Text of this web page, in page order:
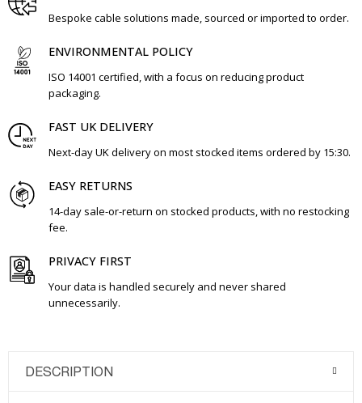
Bespoke cable solutions made, sourced or imported to order.
ENVIRONMENTAL POLICY
ISO 14001 certified, with a focus on reducing product
packaging.
FAST UK DELIVERY
Next-day UK delivery on most stocked items ordered by 15:30.
EASY RETURNS
14-day sale-or-return on stocked products, with no restocking
fee.
PRIVACY FIRST
Your data is handled securely and never shared
unnecessarily.
DESCRIPTION